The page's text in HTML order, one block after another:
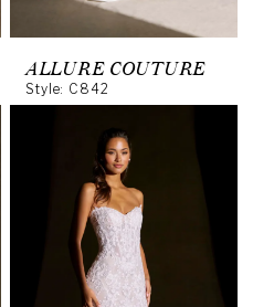
ALLURE COUTURE
Style: C842